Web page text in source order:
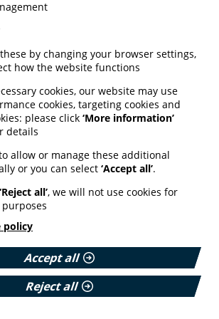
and language therapist, Solent
communication support coordinator,
Easy Read Online
sexual abuse, domestic violence and
or join us to see
by changing your browser settings,
how the website functions
cookies, our website may use
cookies, targeting cookies and
please click ‘More information’
details
allow or manage these additional
or you can select ‘Accept all’.
‘Reject all’, we will not use cookies for
policy
Accept all
Reject all